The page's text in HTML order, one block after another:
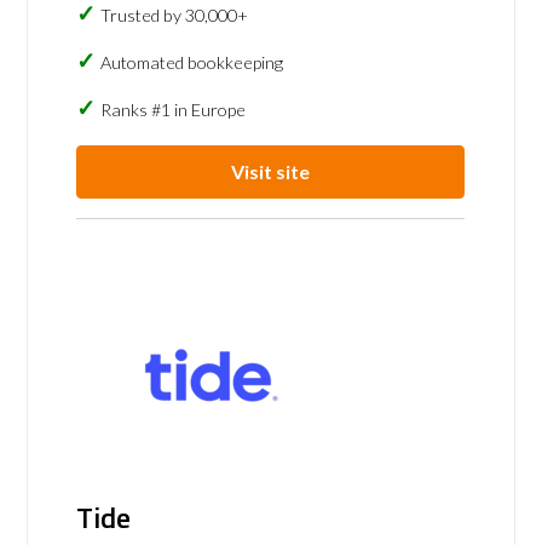
Trusted by 30,000+
Automated bookkeeping
Ranks #1 in Europe
Visit site
Tide